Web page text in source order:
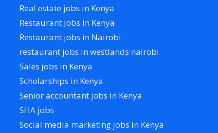
Real estate jobs in Kenya
Restaurant Jobs in Kenya
Restaurant jobs in Nairobi
restaurant jobs in westlands nairobi
Sales jobs in Kenya
Scholarships in Kenya
Senior accountant jobs in Kenya
SHA jobs
Social media marketing jobs in Kenya